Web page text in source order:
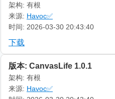
架构: 有根
来源: Havoc✅
时间: 2026-03-30 20:43:40
下载
版本: CanvasLife 1.0.1
架构: 有根
来源: Havoc✅